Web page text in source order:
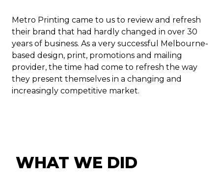
Metro Printing came to us to review and refresh
their brand that had hardly changed in over 30
years of business. As a very successful Melbourne-
based design, print, promotions and mailing
provider, the time had come to refresh the way
they present themselves in a changing and
increasingly competitive market.
WHAT WE DID